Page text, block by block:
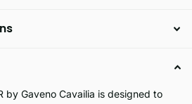
by Gaveno Cavailia is designed to